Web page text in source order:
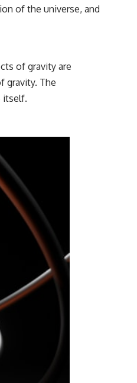
of the universe, and
of gravity are
gravity. The
itself.